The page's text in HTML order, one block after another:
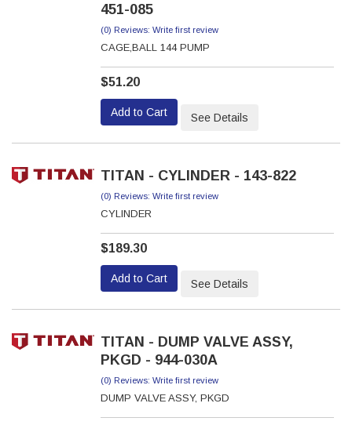
451-085
(0) Reviews: Write first review
CAGE,BALL 144 PUMP
$51.20
Add to Cart See Details
TITAN - CYLINDER - 143-822
(0) Reviews: Write first review
CYLINDER
$189.30
Add to Cart See Details
TITAN - DUMP VALVE ASSY,
PKGD - 944-030A
(0) Reviews: Write first review
DUMP VALVE ASSY, PKGD